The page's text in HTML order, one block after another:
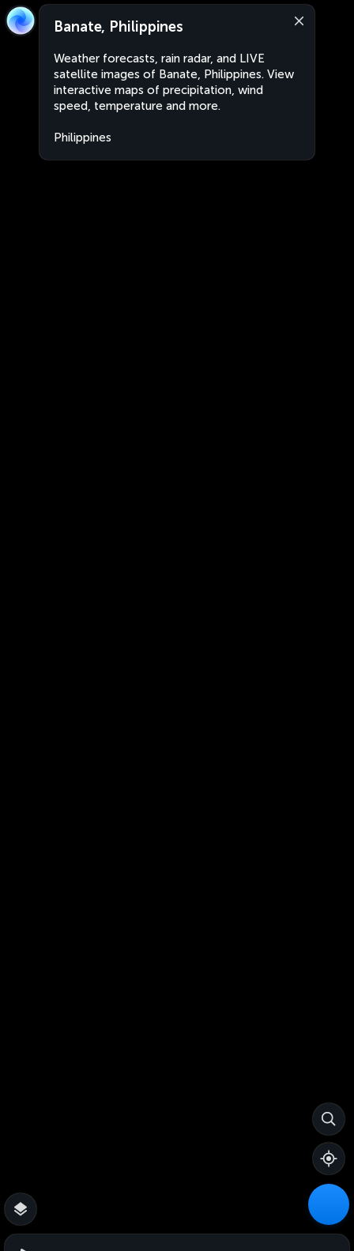
Banate, Philippines
Weather forecasts, rain radar, and LIVE
satellite images of Banate, Philippines. View
interactive maps of precipitation, wind
speed, temperature and more.
Philippines